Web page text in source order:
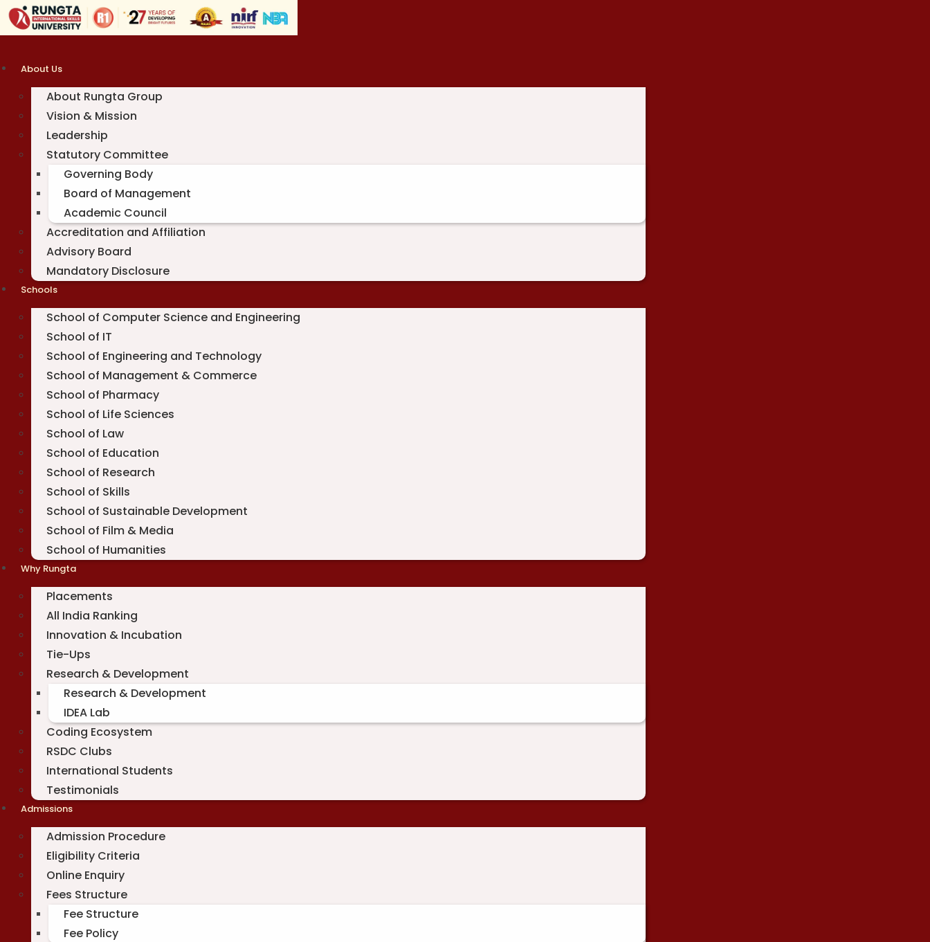
Skip
About Us
About Rungta Group
Vision & Mission
Leadership
Statutory Committee
Governing Body
Board of Management
Academic Council
Accreditation and Affiliation
Advisory Board
Mandatory Disclosure
Schools
School of Computer Science and Engineering
School of IT
School of Engineering and Technology
School of Management & Commerce
School of Pharmacy
School of Life Sciences
School of Law
School of Education
School of Research
School of Skills
School of Sustainable Development
School of Film & Media
School of Humanities
Why Rungta
Placements
All India Ranking
Innovation & Incubation
Tie-Ups
Research & Development
Research & Development
IDEA Lab
Coding Ecosystem
RSDC Clubs
International Students
Testimonials
Admissions
Admission Procedure
Eligibility Criteria
Online Enquiry
Fees Structure
Fee Structure
Fee Policy